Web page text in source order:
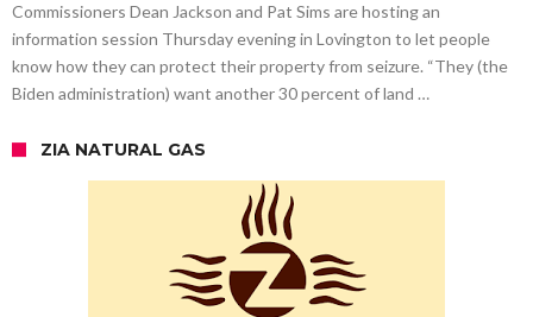
Commissioners Dean Jackson and Pat Sims are hosting an
information session Thursday evening in Lovington to let people
know how they can protect their property from seizure. “They (the
Biden administration) want another 30 percent of land …
ZIA NATURAL GAS